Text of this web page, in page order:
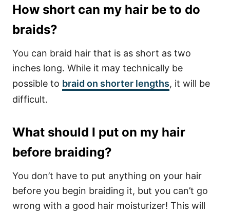
How short can my hair be to do
braids?
You can braid hair that is as short as two
inches long. While it may technically be
possible to braid on shorter lengths, it will be
difficult.
What should I put on my hair
before braiding?
You don’t have to put anything on your hair
before you begin braiding it, but you can’t go
wrong with a good hair moisturizer! This will